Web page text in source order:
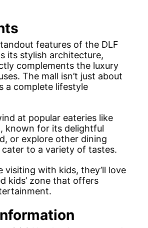
features of the DLF
its stylish architecture,
complements the luxury
The mall isn’t just about
a complete lifestyle
at popular eateries like
known for its delightful
or explore other dining
to a variety of tastes.
visiting with kids, they’ll love
kids’ zone that offers